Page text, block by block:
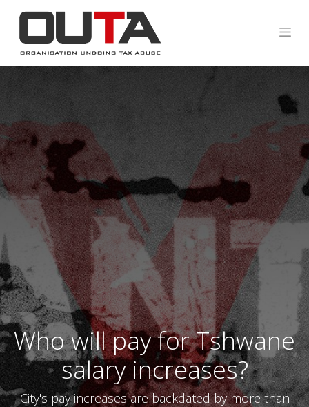
Who will pay for Tshwane
salary increases?
City's pay increases are backdated by more than